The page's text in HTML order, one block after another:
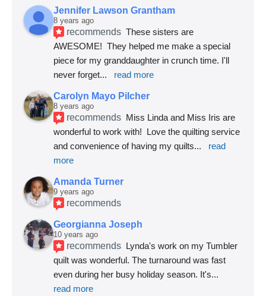
Jennifer Lawson Grantham
8 years ago
recommends These sisters are
AWESOME!  They helped me make a special
piece for my granddaughter in crunch time. I'll
never forget... read more
Carolyn Mayo Pilcher
8 years ago
recommends Miss Linda and Miss Iris are
wonderful to work with!  Love the quilting service
and convenience of having my quilts...
read
more
Amanda Turner
9 years ago
recommends
Georgianna Joseph
10 years ago
recommends Lynda's work on my Tumbler
quilt was wonderful. The turnaround was fast
even during her busy holiday season. It's
read more